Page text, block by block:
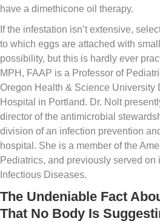
have a dimethicone oil therapy.
If the infestation isn’t extensive,
to which eggs are attached with
possibility, but this is hardly ever
MPH, FAAP is a Professor of
Oregon Health & Science University
Hospital in Portland. Dr. Nolt
director of the antimicrobial
division of an infection prevention
hospital. She is a member of the
Pediatrics, and previously served on
Infectious Diseases.
The Undeniable Fact
That No Body Is